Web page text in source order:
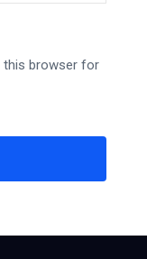
this browser for